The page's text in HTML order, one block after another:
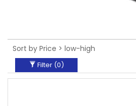
Filter (0)